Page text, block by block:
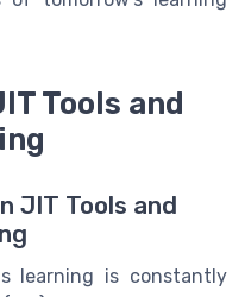
Tools and
JIT Tools and
learning is constantly